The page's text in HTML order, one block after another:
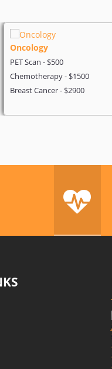
Oncology
PET Scan - $500
Chemotherapy - $1500
Breast Cancer - $2900